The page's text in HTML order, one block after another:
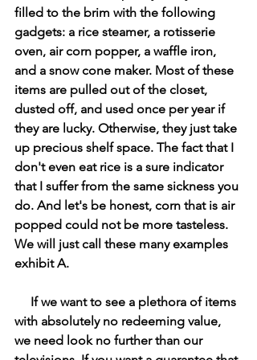
filled to the brim with the following
gadgets: a rice steamer, a rotisserie
oven, air corn popper, a waffle iron,
and a snow cone maker. Most of these
items are pulled out of the closet,
dusted off, and used once per year if
they are lucky. Otherwise, they just take
up precious shelf space. The fact that I
don't even eat rice is a sure indicator
that I suffer from the same sickness you
do. And let's be honest, corn that is air
popped could not be more tasteless.
We will just call these many examples
exhibit A.
with absolutely no redeeming value,
we need look no further than our